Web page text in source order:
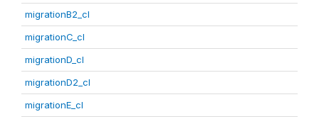
migrationB2_cl
migrationC_cl
migrationD_cl
migrationD2_cl
migrationE_cl